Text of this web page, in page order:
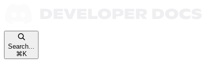
Search...
⌘ K